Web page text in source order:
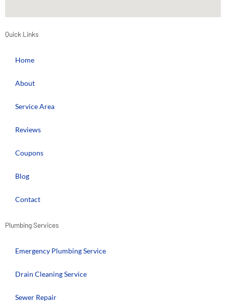
Quick Links
Home
About
Service Area
Reviews
Coupons
Blog
Contact
Plumbing Services
Emergency Plumbing Service
Drain Cleaning Service
Sewer Repair